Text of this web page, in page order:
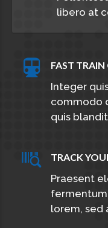
libero at
FAST TRAIN
Integer
commodo
quis
TRACK
Praesent
lorem, sed